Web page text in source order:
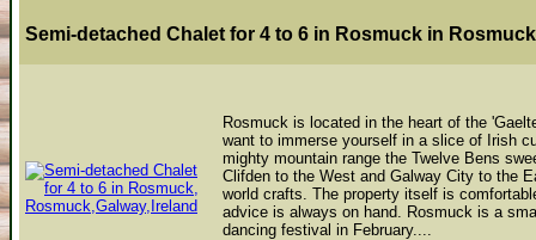
Semi-detached Chalet for 4 to 6 in Rosmuck in
Rosmuck is located in the heart of the
want to immerse yourself in a slice of Irish
mighty mountain range the Twelve Bens
Clifden to the West and Galway City to the
world crafts. The property itself is
advice is always on hand. Rosmuck is a
dancing festival in February....